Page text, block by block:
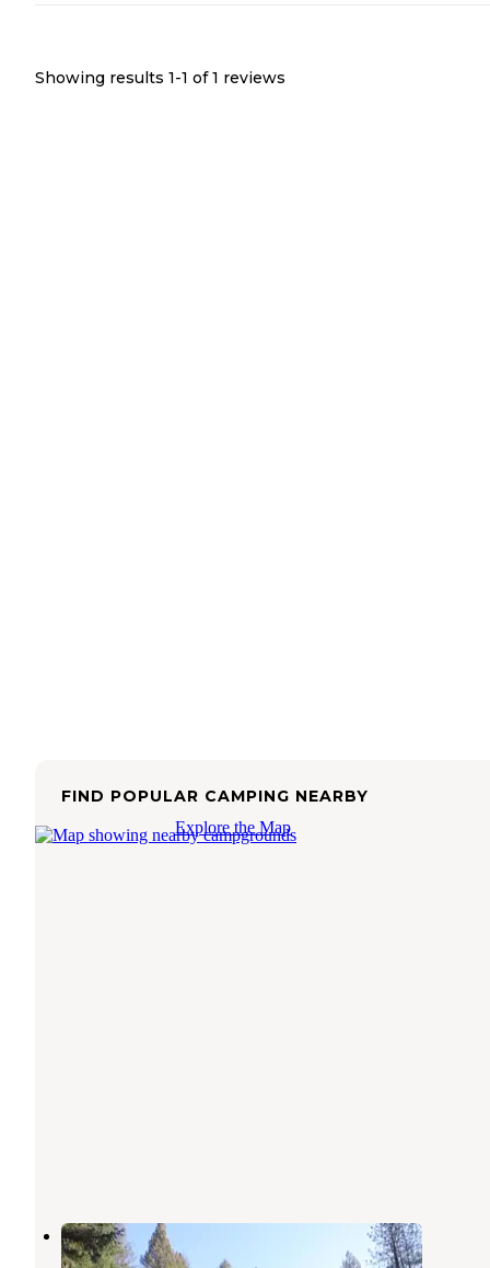
Showing results 1-1 of 1 reviews
FIND POPULAR CAMPING NEARBY
Explore the Map
Indian Valley Outpost Resort
Camptonville,California